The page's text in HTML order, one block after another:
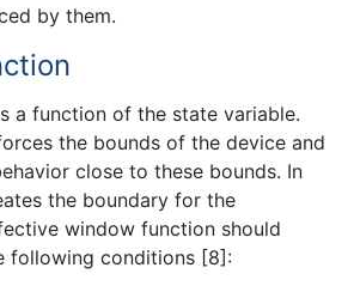
by them.
a function of the state variable.
the bounds of the device and
close to these bounds. In
the boundary for the
window function should
following conditions [8]: